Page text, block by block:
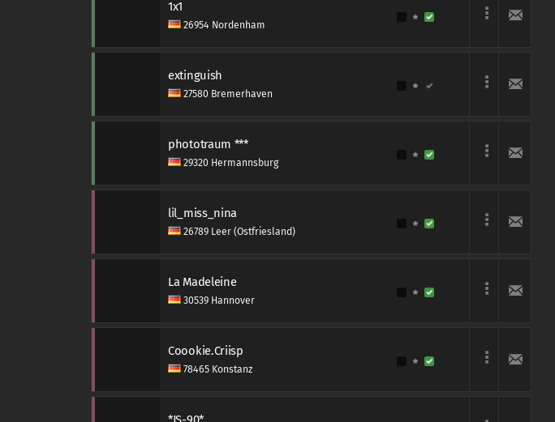
1x1
26954 Nordenham
extinguish
27580 Bremerhaven
phototraum ***
29320 Hermannsburg
lil_miss_nina
26789 Leer (Ostfriesland)
La Madeleine
30539 Hannover
Coookie.Criisp
78465 Konstanz